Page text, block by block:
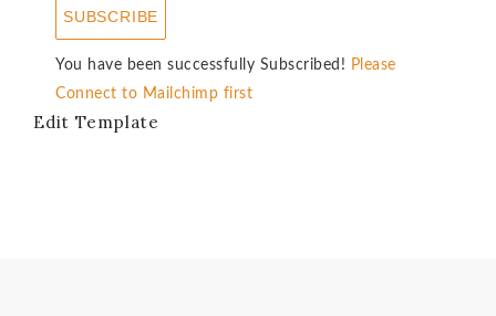
SUBSCRIBE
You have been successfully Subscribed! Please
Connect to Mailchimp first
Edit Template